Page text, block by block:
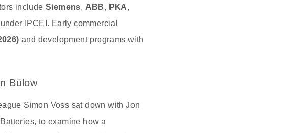
include Siemens, ABB, PKA,
under IPCEI. Early commercial
and development programs with
Bülow
Simon Voss sat down with Jon
to examine how a